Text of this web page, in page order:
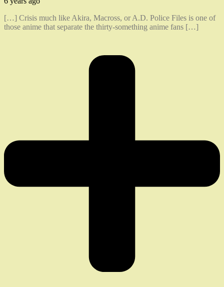
[…] Crisis much like Akira, Macross, or A.D. Police Files is one of
those anime that separate the thirty-something anime fans […]